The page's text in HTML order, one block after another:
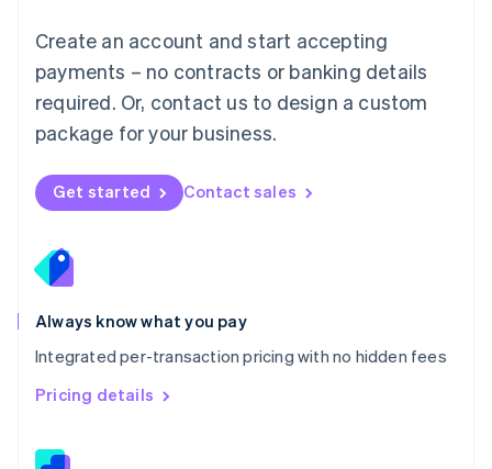
Create an account and start accepting
payments – no contracts or banking details
required. Or, contact us to design a custom
package for your business.
Get started Contact sales
Always know what you pay
Integrated per-transaction pricing with no hidden fees
Pricing details
Mexico
EspañolEnglish
Netherlands
Nederlands English
New Zealand
Norway
English
English
Portugal
Português
Romania
English
Singapore
English 简体中文
Slovakia
Slovenia